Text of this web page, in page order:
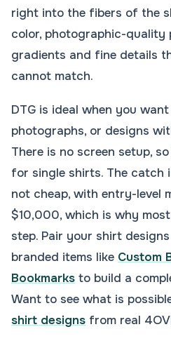
right into the fibers of the
color, photographic-quality
gradients and fine details
cannot match.
DTG is ideal when you
photographs, or designs
There is no screen setup,
for single shirts. The catch
not cheap, with entry-level
$10,000, which is why
step. Pair your shirt
branded items like Custom
Bookmarks to build a
Want to see what is
shirt designs from real